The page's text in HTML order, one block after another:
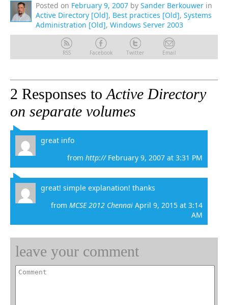
Posted on February 9, 2007 by Sander Berkouwer in
Active Directory [Old], Best practices [Old], Systems
Administration [Old], Windows Server 2003
RSS Facebook Twitter Email
2 Responses to Active Directory
on separate volumes
great info
from http://February 9, 2007 at 3:31 PM
great! simple explanation! thanks
from MCSE 2012 Chennai April 9, 2015 at 3:14
AM
leave your comment